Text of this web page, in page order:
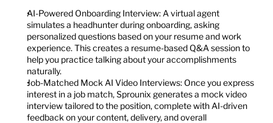
AI-Powered Onboarding Interview: A virtual agent
simulates a headhunter during onboarding, asking
personalized questions based on your resume and work
experience. This creates a resume-based Q&A session to
help you practice talking about your accomplishments
naturally.
Job-Matched Mock AI Video Interviews: Once you express
interest in a job match, Sprounix generates a mock video
interview tailored to the position, complete with AI-driven
feedback on your content, delivery, and overall